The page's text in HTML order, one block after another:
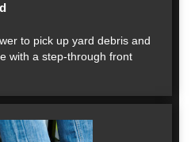
to pick up yard debris and
with a step-through front